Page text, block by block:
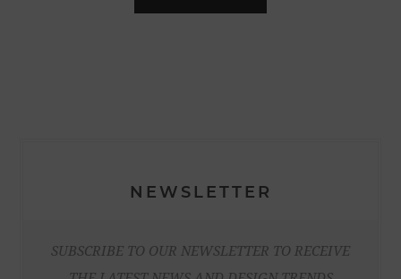
NEWSLETTER
SUBSCRIBE TO OUR NEWSLETTER TO RECEIVE